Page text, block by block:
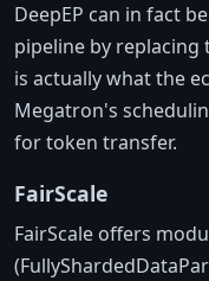
DeepEP can in fact
pipeline by replacing
is actually what the
Megatron's
for token transfer.
FairScale
FairScale offers